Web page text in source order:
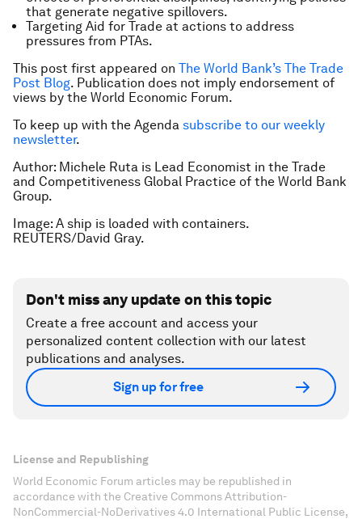
that generate negative spillovers.
Targeting Aid for Trade at actions to address
pressures from PTAs.
This post first appeared on The World Bank’s The Trade
Post Blog. Publication does not imply endorsement of
views by the World Economic Forum.
To keep up with the Agenda subscribe to our weekly
newsletter.
Author: Michele Ruta is Lead Economist in the Trade
and Competitiveness Global Practice of the World Bank
Group.
Image: A ship is loaded with containers.
REUTERS/David Gray.
Don't miss any update on this topic
Create a free account and access your
personalized content collection with our latest
publications and analyses.
Sign up for free
License and Republishing
World Economic Forum articles may be republished in
accordance with the Creative Commons Attribution-
NonCommercial-NoDerivatives 4.0 International Public License,